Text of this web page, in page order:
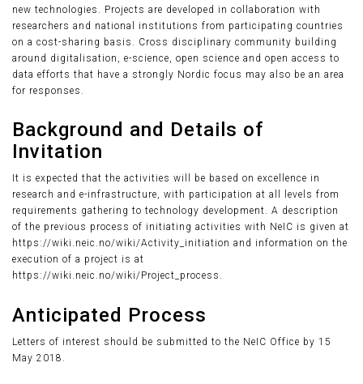
new technologies. Projects are developed in collaboration with
researchers and national institutions from participating countries
on a cost-sharing basis. Cross disciplinary community building
around digitalisation, e-science, open science and open access to
data efforts that have a strongly Nordic focus may also be an area
for responses.
Background and Details of
Invitation
It is expected that the activities will be based on excellence in
research and e-infrastructure, with participation at all levels from
requirements gathering to technology development. A description
of the previous process of initiating activities with NeIC is given at
https://wiki.neic.no/wiki/Activity_initiation and information on the
execution of a project is at
https://wiki.neic.no/wiki/Project_process.
Anticipated Process
Letters of interest should be submitted to the NeIC Office by 15
May 2018.